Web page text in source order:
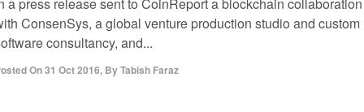
ConsenSys, a global venture production studio and custom
consultancy, and...
On31 Oct 2016, ByTabish Faraz